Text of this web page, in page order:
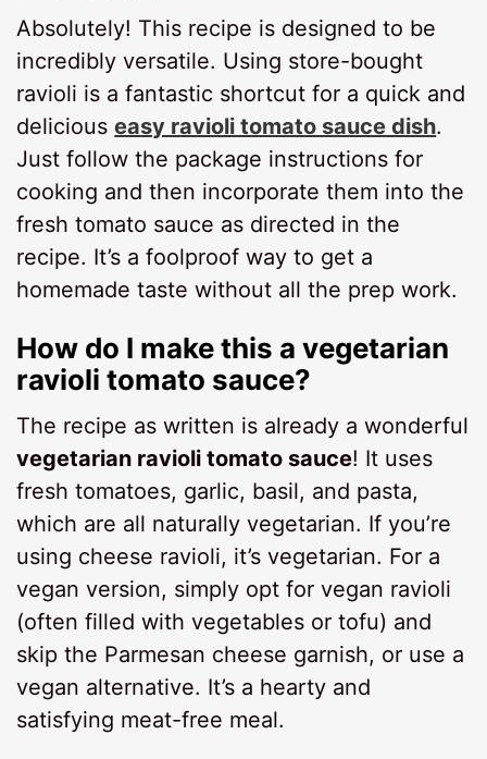
Absolutely! This recipe is designed to be
incredibly versatile. Using store-bought
ravioli is a fantastic shortcut for a quick and
deliciouseasy ravioli tomato sauce dish.
Just follow the package instructions for
cooking and then incorporate them into the
fresh tomato sauce as directed in the
recipe. It’s a foolproof way to get a
homemade taste without all the prep work.
How do I make this a vegetarian
ravioli tomato sauce?
The recipe as written is already a wonderful
vegetarian ravioli tomato sauce! It uses
fresh tomatoes, garlic, basil, and pasta,
which are all naturally vegetarian. If you’re
using cheese ravioli, it’s vegetarian. For a
vegan version, simply opt for vegan ravioli
(often filled with vegetables or tofu) and
skip the Parmesan cheese garnish, or use a
vegan alternative. It’s a hearty and
satisfying meat-free meal.